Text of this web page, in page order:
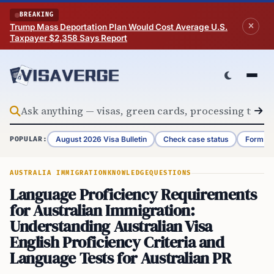
Skip to content
BREAKING
Trump Mass Deportation Plan Would Cost Average U.S.
Taxpayer $2,358 Says Report
POPULAR: August 2026 Visa Bulletin Check case status Form
AUSTRALIA IMMIGRATION KNOWLEDGEQUESTIONS
Language Proficiency Requirements
for Australian Immigration:
Understanding Australian Visa
English Proficiency Criteria and
Language Tests for Australian PR